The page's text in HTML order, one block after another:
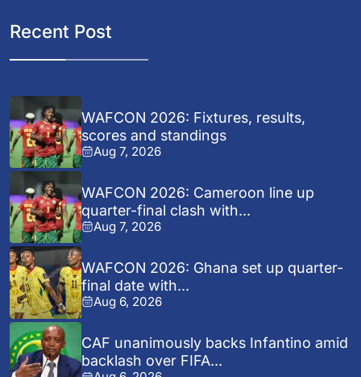
Recent Post
WAFCON 2026: Fixtures, results,
scores and standings
Aug 7, 2026
WAFCON 2026: Cameroon line up
quarter-final clash with...
Aug 7, 2026
WAFCON 2026: Ghana set up quarter-
final date with...
Aug 6, 2026
CAF unanimously backs Infantino amid
backlash over FIFA...